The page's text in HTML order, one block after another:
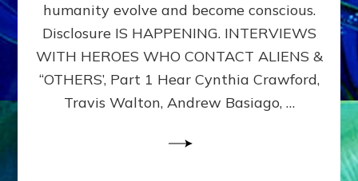
&
DIMENSIONALS
BEYOND
MATRIX–
Part
humanity evolve and become conscious.
Disclosure IS HAPPENING. INTERVIEWS
WITH HEROES WHO CONTACT ALIENS &
“OTHERS’, Part 1 Hear Cynthia Crawford,
Travis Walton, Andrew Basiago, …